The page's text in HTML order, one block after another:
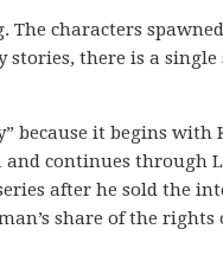
The characters
stories, there is a
because it begins with
and continues through
after he sold the
share of the rights